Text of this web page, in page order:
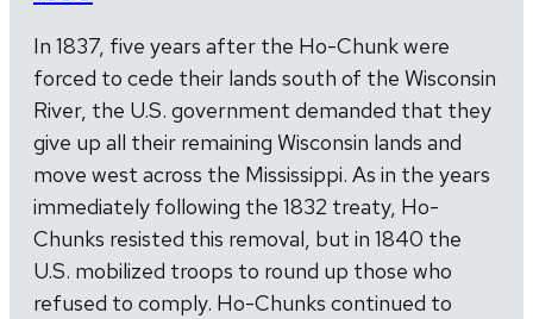
In 1837, five years after the Ho-Chunk were
forced to cede their lands south of the Wisconsin
River, the U.S. government demanded that they
give up all their remaining Wisconsin lands and
move west across the Mississippi. As in the years
immediately following the 1832 treaty, Ho-
Chunks resisted this removal, but in 1840 the
U.S. mobilized troops to round up those who
refused to comply. Ho-Chunks continued to